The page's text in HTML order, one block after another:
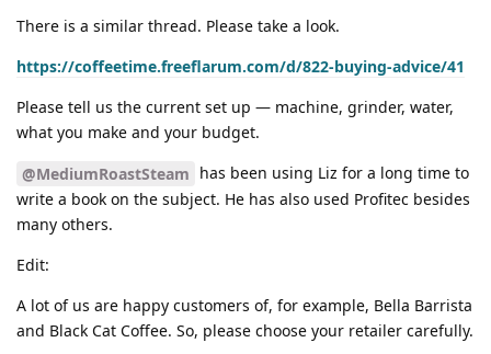
There is a similar thread. Please take a look.
https://coffeetime.freeflarum.com/d/822-buying-advice/41
Please tell us the current set up — machine, grinder, water,
what you make and your budget.
@MediumRoastSteam has been using Liz for a long time to
write a book on the subject. He has also used Profitec besides
many others.
Edit:
A lot of us are happy customers of, for example, Bella Barrista
and Black Cat Coffee. So, please choose your retailer carefully.